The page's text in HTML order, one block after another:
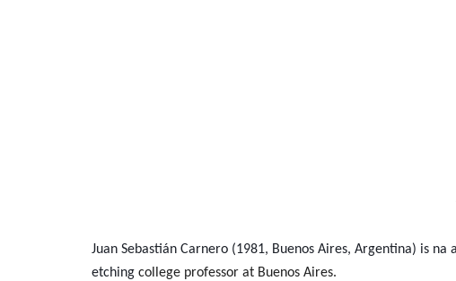
Juan Sebastián Carnero (1981, Buenos Aires, Argentina) is na
etching college professor at Buenos Aires.